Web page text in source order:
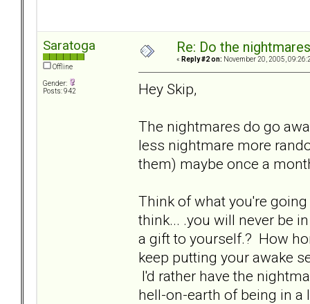
Saratoga
Offline
Gender:
Posts: 942
Re: Do the
« Reply #2 on: November 20, 2005,
Hey Skip,
The nightmares do go
less nightmare more
them) maybe once a
Think of what you're
think... .you will never be
a gift to yourself.? How
keep putting your awake
I'd rather have the
hell-on-earth of being in a